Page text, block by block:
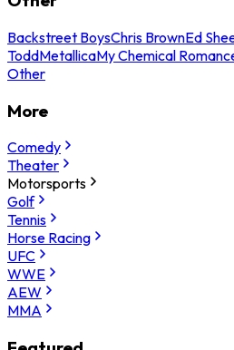
Backstreet BoysChris BrownEd
ToddMetallicaMy Chemical
Other
More
Comedy
Theater
Motorsports
Golf
Tennis
Horse Racing
UFC
WWE
AEW
MMA